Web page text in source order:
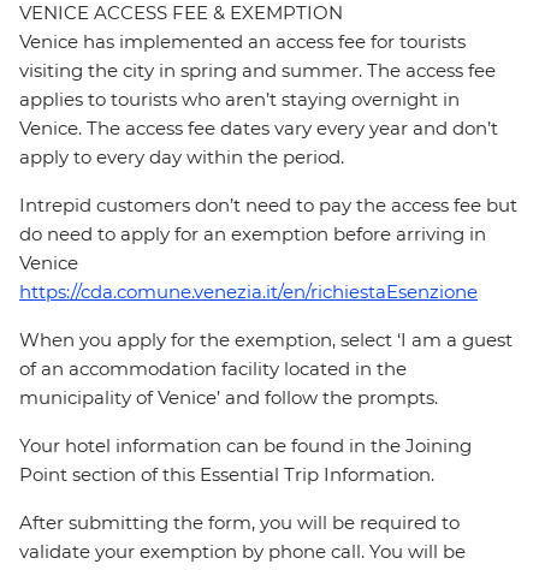
VENICE ACCESS FEE & EXEMPTION
Venice has implemented an access fee for tourists
visiting the city in spring and summer. The access fee
applies to tourists who aren’t staying overnight in
Venice. The access fee dates vary every year and don’t
apply to every day within the period.
Intrepid customers don’t need to pay the access fee but
do need to apply for an exemption before arriving in
Venice
https://cda.comune.venezia.it/en/richiestaEsenzione
When you apply for the exemption, select ‘I am a guest
of an accommodation facility located in the
municipality of Venice’ and follow the prompts.
Your hotel information can be found in the Joining
Point section of this Essential Trip Information.
After submitting the form, you will be required to
validate your exemption by phone call. You will be